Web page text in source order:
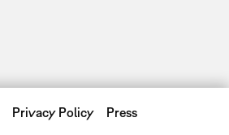
Privacy Policy Press